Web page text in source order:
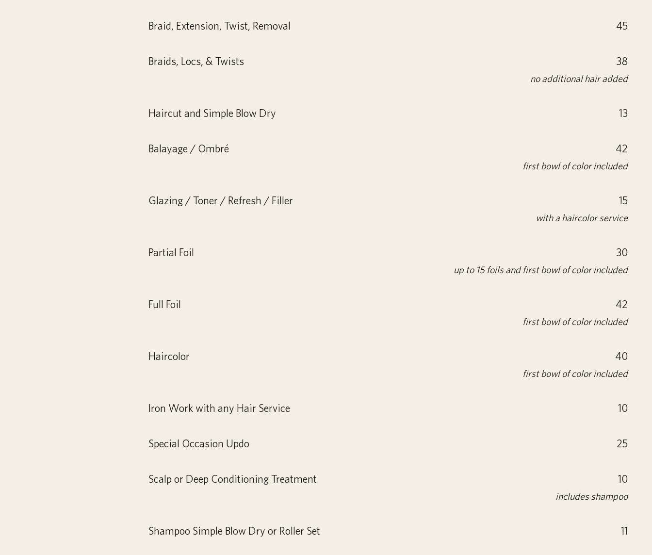
Braid, Extension, Twist, Removal 45
Braids, Locs, & Twists 38
no additional hair added
Haircut and Simple Blow Dry 13
Balayage / Ombré 42
first bowl of color included
Glazing / Toner / Refresh / Filler 15
with a haircolor service
Partial Foil 30
up to 15 foils and first bowl of color included
Full Foil 42
first bowl of color included
Haircolor 40
first bowl of color included
Iron Work with any Hair Service 10
Special Occasion Updo 25
Scalp or Deep Conditioning Treatment 10
includes shampoo
Shampoo Simple Blow Dry or Roller Set 11